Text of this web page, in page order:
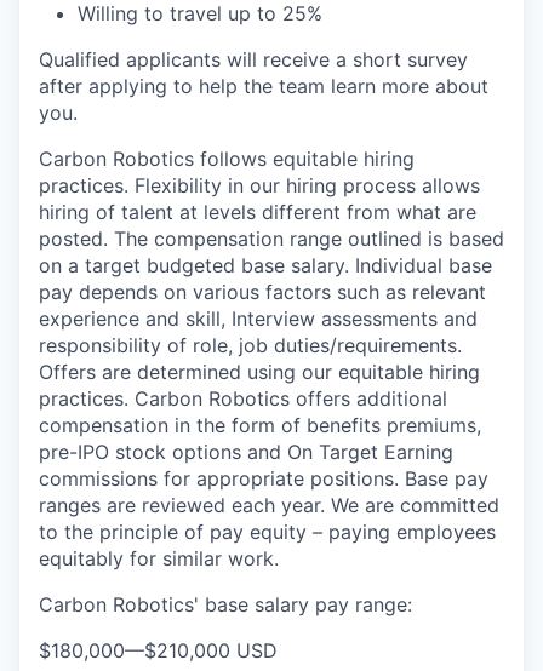
Willing to travel up to 25%
Qualified applicants will receive a short survey
after applying to help the team learn more about
you.
Carbon Robotics follows equitable hiring
practices. Flexibility in our hiring process allows
hiring of talent at levels different from what are
posted. The compensation range outlined is based
on a target budgeted base salary. Individual base
pay depends on various factors such as relevant
experience and skill, Interview assessments and
responsibility of role, job duties/requirements.
Offers are determined using our equitable hiring
practices. Carbon Robotics offers additional
compensation in the form of benefits premiums,
pre-IPO stock options and On Target Earning
commissions for appropriate positions. Base pay
ranges are reviewed each year. We are committed
to the principle of pay equity – paying employees
equitably for similar work.
Carbon Robotics' base salary pay range:
$180,000—$210,000 USD